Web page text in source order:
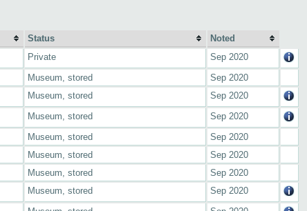
Status
Noted
Private
Sep 2020
Museum, stored
Sep 2020
Museum, stored
Sep 2020
Museum, stored
Sep 2020
Museum, stored
Sep 2020
Museum, stored
Sep 2020
Museum, stored
Sep 2020
Museum, stored
Sep 2020